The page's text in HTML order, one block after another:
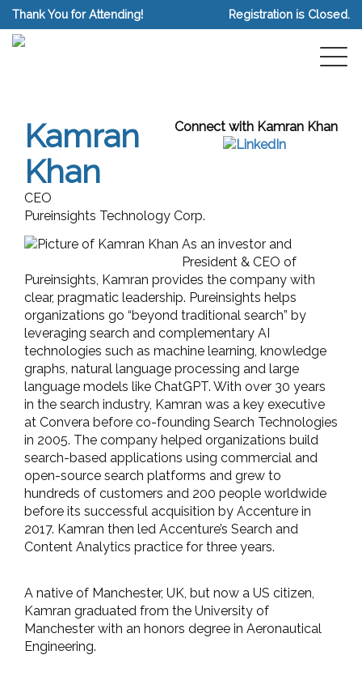
Thank You for Attending! Registration is Closed.
Connect with Kamran Khan
Kamran
Khan
CEO
Pureinsights Technology Corp.
As an investor and
President & CEO of
Pureinsights, Kamran provides the company with
clear, pragmatic leadership. Pureinsights helps
organizations go “beyond traditional search” by
leveraging search and complementary AI
technologies such as machine learning, knowledge
graphs, natural language processing and large
language models like ChatGPT. With over 30 years
in the search industry, Kamran was a key executive
at Convera before co-founding Search Technologies
in 2005. The company helped organizations build
search-based applications using commercial and
open-source search platforms and grew to
hundreds of customers and 200 people worldwide
before its successful acquisition by Accenture in
2017. Kamran then led Accenture’s Search and
Content Analytics practice for three years.
A native of Manchester, UK, but now a US citizen,
Kamran graduated from the University of
Manchester with an honors degree in Aeronautical
Engineering.